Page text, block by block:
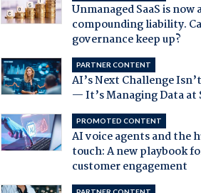
Unmanaged SaaS is now
compounding liability.
governance keep up?
PARTNER CONTENT
AI’s Next Challenge
— It’s Managing Data at
PROMOTED CONTENT
AI voice agents and the
touch: A new playbook
customer engagement